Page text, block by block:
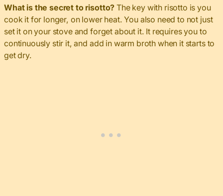
What is the secret to risotto?The key with risotto is you
cook it for longer, on lower heat. You also need to not just
set it on your stove and forget about it. It requires you to
continuously stir it, and add in warm broth when it starts to
get dry.